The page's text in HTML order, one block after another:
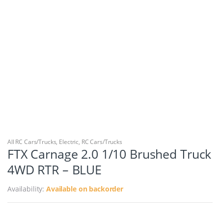
All RC Cars/Trucks, Electric, RC Cars/Trucks
FTX Carnage 2.0 1/10 Brushed Truck
4WD RTR – BLUE
Availability:Available on backorder